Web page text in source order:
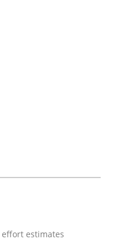
techniques to
estimates